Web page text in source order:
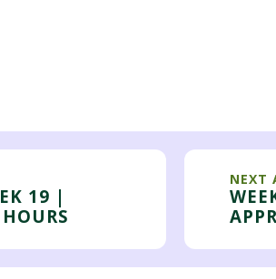
19 |
NEXT